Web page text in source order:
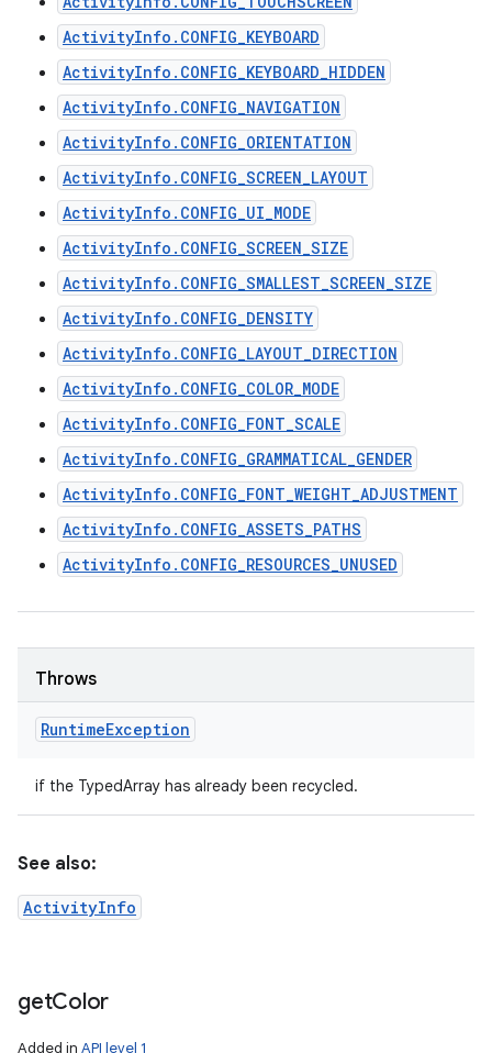
ActivityInfo.CONFIG_KEYBOARD
ActivityInfo.CONFIG_KEYBOARD_HIDDEN
ActivityInfo.CONFIG_NAVIGATION
ActivityInfo.CONFIG_ORIENTATION
ActivityInfo.CONFIG_SCREEN_LAYOUT
ActivityInfo.CONFIG_UI_MODE
ActivityInfo.CONFIG_SCREEN_SIZE
ActivityInfo.CONFIG_SMALLEST_SCREEN_SIZE
ActivityInfo.CONFIG_DENSITY
ActivityInfo.CONFIG_LAYOUT_DIRECTION
ActivityInfo.CONFIG_COLOR_MODE
ActivityInfo.CONFIG_FONT_SCALE
ActivityInfo.CONFIG_GRAMMATICAL_GENDER
ActivityInfo.CONFIG_FONT_WEIGHT_ADJUSTMENT
ActivityInfo.CONFIG_ASSETS_PATHS
ActivityInfo.CONFIG_RESOURCES_UNUSED
Throws
RuntimeException
if the TypedArray has already been recycled.
See also:
ActivityInfo
getColor
Added in API level 1